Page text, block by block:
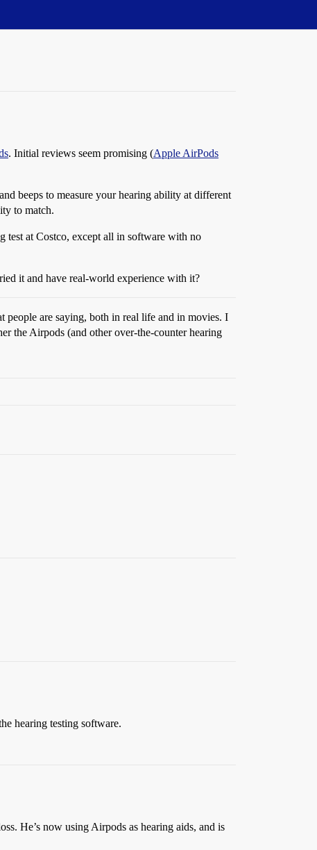
. Initial reviews seem promising (Apple AirPods
beeps to measure your hearing ability at different
to match.
test at Costco, except all in software with no
it and have real-world experience with it?
people are saying, both in real life and in movies. I
the Airpods (and other over-the-counter hearing
hearing testing software.
He’s now using Airpods as hearing aids, and is